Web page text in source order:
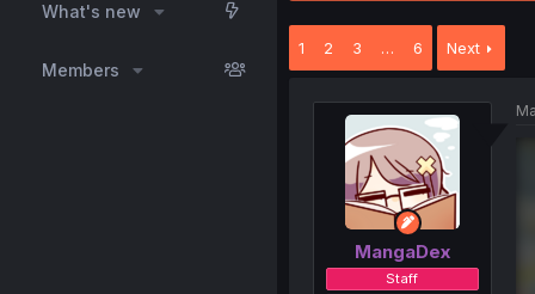
What's new
Members
1 2 3 … 6 Next
MangaDex
Staff